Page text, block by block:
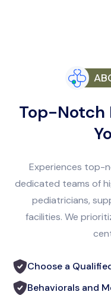
Top-Notch
Experiences top-
dedicated teams of
pediatricians,
facilities. We
Choose a
Behaviorals and